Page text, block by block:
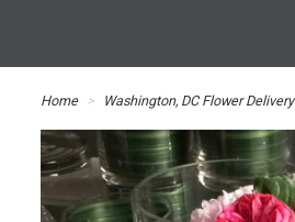
Home Washington, DC Flower Delivery